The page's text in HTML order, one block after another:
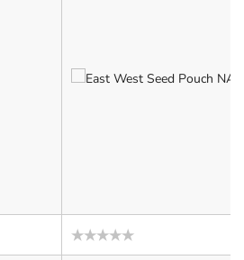
Rated